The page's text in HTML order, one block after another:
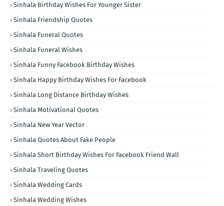
Sinhala Birthday Wishes For Younger Sister
Sinhala Friendship Quotes
Sinhala Funeral Quotes
Sinhala Funeral Wishes
Sinhala Funny Facebook Birthday Wishes
Sinhala Happy Birthday Wishes For Facebook
Sinhala Long Distance Birthday Wishes
Sinhala Motivational Quotes
Sinhala New Year Vector
Sinhala Quotes About Fake People
Sinhala Short Birthday Wishes For Facebook Friend Wall
Sinhala Traveling Quotes
Sinhala Wedding Cards
Sinhala Wedding Wishes